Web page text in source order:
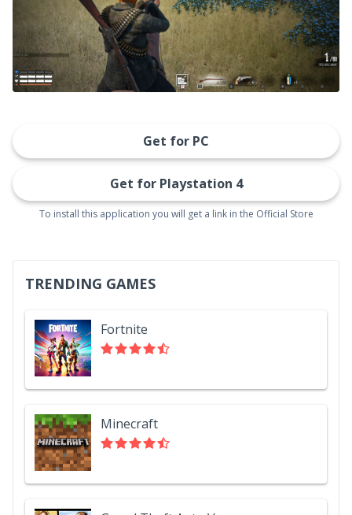
Get for PC
Get for Playstation 4
To install this application you will get a link in the Official Store
TRENDING GAMES
Fortnite
Minecraft